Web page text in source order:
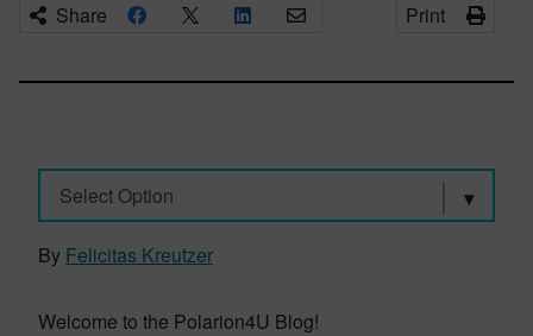
Share Print
Select Option
By Felicitas Kreutzer
Welcome to the Polarion4U Blog!